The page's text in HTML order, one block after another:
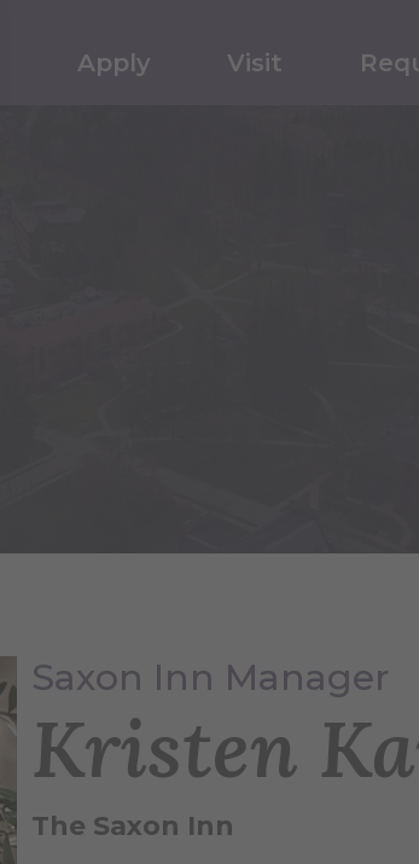
Apply Visit
Saxon Inn Manager
Kristen
The Saxon Inn